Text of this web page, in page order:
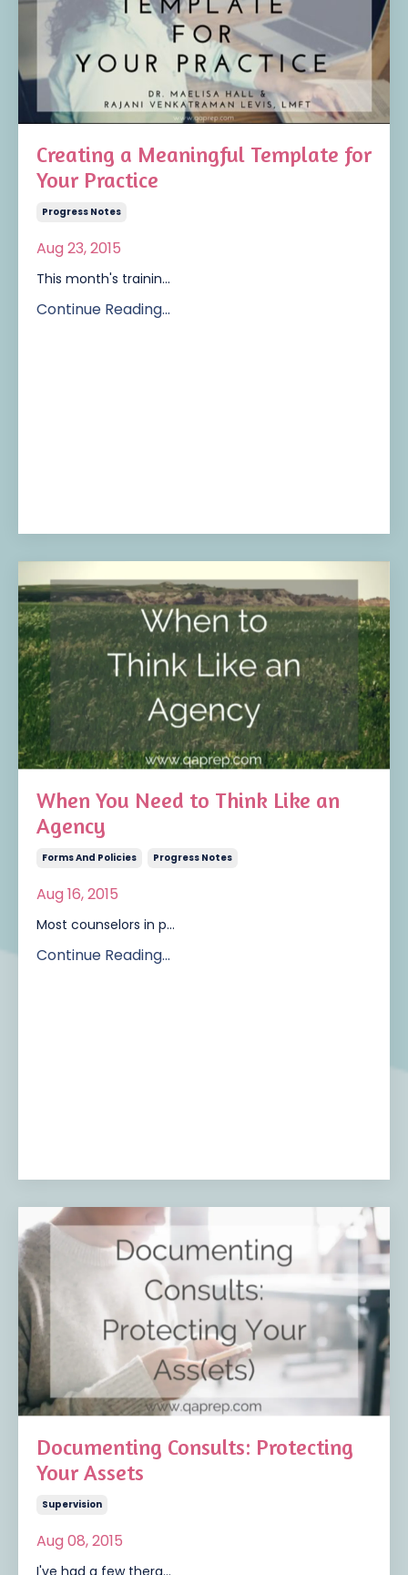
Creating a Meaningful Template for
Your Practice
Progress Notes
Aug 23, 2015
This month's trainin...
Continue Reading...
When You Need to Think Like an
Agency
Forms And Policies Progress Notes
Aug 16, 2015
Most counselors in p...
Continue Reading...
Documenting Consults: Protecting
Your Assets
Supervision
Aug 08, 2015
I've had a few thera...